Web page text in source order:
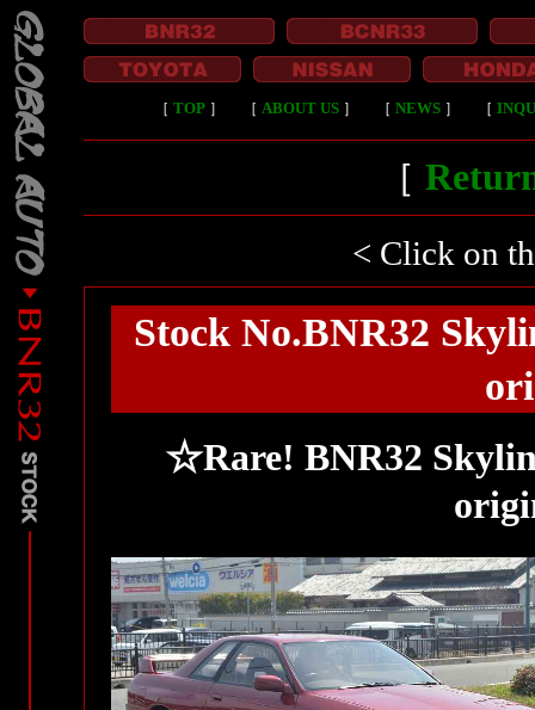
［ TOP ］ ［ ABOUT US ］ ［ NEWS ］ ［
［
< Click on
Stock No.BNR32
☆Rare! BNR32